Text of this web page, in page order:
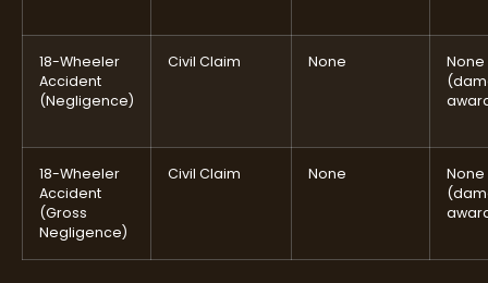
18-Wheeler
Accident
(Negligence)
Civil Claim None
None
18-Wheeler
Accident
(Gross
Negligence)
Civil Claim None
None